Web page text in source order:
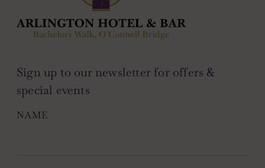
Sign up to our newsletter for offers &
special events
NAME